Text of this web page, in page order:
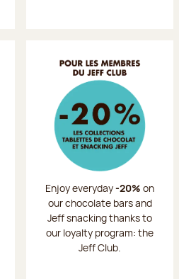
Enjoy everyday-20% on
our chocolate bars and
Jeff snacking thanks to
our loyalty program: the
Jeff Club.